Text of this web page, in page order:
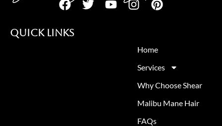
Quick Links
Home
Services
Why Choose Shear
Malibu Mane Hair
FAQs